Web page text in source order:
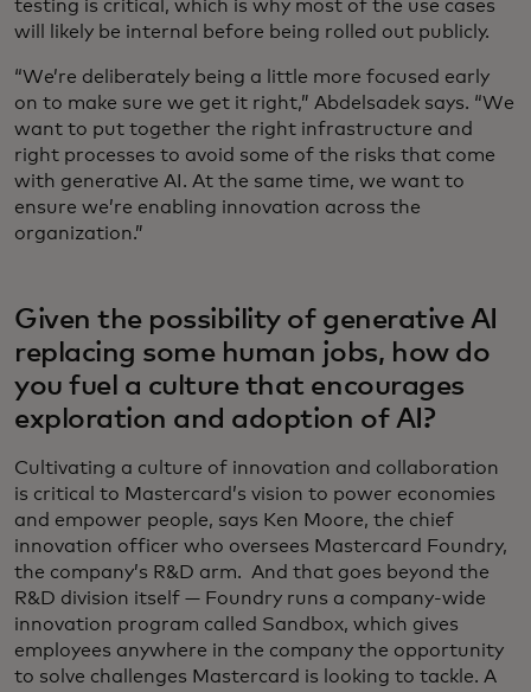
testing is critical, which is why most of the use cases
will likely be internal before being rolled out publicly.
“We’re deliberately being a little more focused early
on to make sure we get it right,” Abdelsadek says. “We
want to put together the right infrastructure and
right processes to avoid some of the risks that come
with generative AI. At the same time, we want to
ensure we’re enabling innovation across the
organization.”
Given the possibility of generative AI
replacing some human jobs, how do
you fuel a culture that encourages
exploration and adoption of AI?
Cultivating a culture of innovation and collaboration
is critical to Mastercard’s vision to power economies
and empower people, says Ken Moore, the chief
innovation officer who oversees Mastercard Foundry,
the company’s R&D arm. And that goes beyond the
R&D division itself — Foundry runs a company-wide
innovation program called Sandbox, which gives
employees anywhere in the company the opportunity
to solve challenges Mastercard is looking to tackle. A